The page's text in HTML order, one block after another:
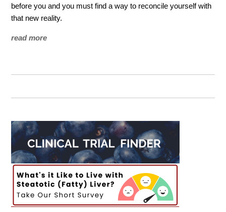
before you and you must find a way to reconcile yourself with
that new reality.
read more